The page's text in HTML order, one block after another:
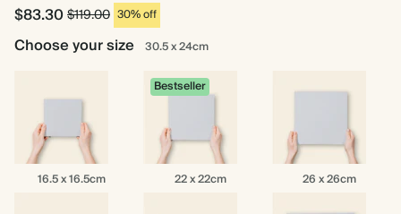
$83.30$119.00 30% off
Choose your size 30.5 x 24cm
16.516.5 x 16.5cm
Bestseller
22 22 x 22cm 26 26 x 26cm